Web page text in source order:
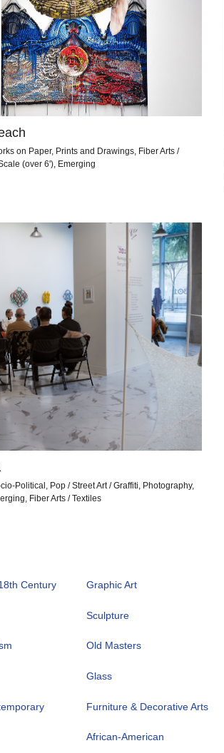
on Paper, Prints and Drawings, Fiber Arts /
(over 6'), Emerging
Political, Pop / Street Art / Graffiti, Photography,
Fiber Arts / Textiles
Century Graphic Art
Sculpture
Old Masters
Glass
Furniture & Decorative Arts
African-American